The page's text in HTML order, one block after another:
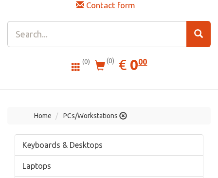
Contact form
(0) (0) € EUR
0.00
000
Home PCs/Workstations
Keyboards & Desktops
Laptops